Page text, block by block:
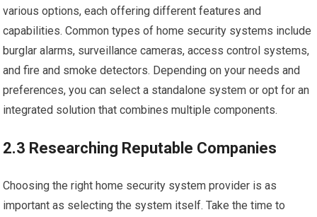
various options, each offering different features and
capabilities. Common types of home security systems include
burglar alarms, surveillance cameras, access control systems,
and fire and smoke detectors. Depending on your needs and
preferences, you can select a standalone system or opt for an
integrated solution that combines multiple components.
2.3 Researching Reputable Companies
Choosing the right home security system provider is as
important as selecting the system itself. Take the time to